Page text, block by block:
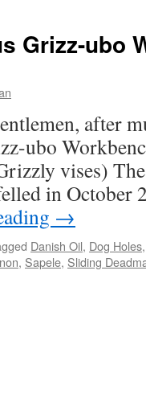
Grizz-ubo
after
ubo
vises) The
in
→
Danish Oil, Dog Holes
, Sapele, Sliding